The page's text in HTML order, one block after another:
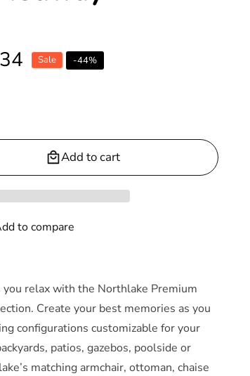
Sale -44%
Add to cart
to compare
you relax with the Northlake Premium
Create your best memories as you
configurations customizable for your
patios, gazebos, poolside or
matching armchair, ottoman, chaise